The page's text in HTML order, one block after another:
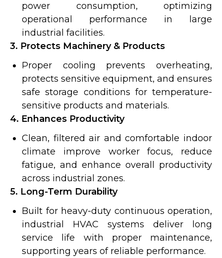
power consumption, optimizing
operational performance in large
industrial facilities.
3. Protects Machinery & Products
Proper cooling prevents overheating,
protects sensitive equipment, and ensures
safe storage conditions for temperature-
sensitive products and materials.
4. Enhances Productivity
Clean, filtered air and comfortable indoor
climate improve worker focus, reduce
fatigue, and enhance overall productivity
across industrial zones.
5. Long-Term Durability
Built for heavy-duty continuous operation,
industrial HVAC systems deliver long
service life with proper maintenance,
supporting years of reliable performance.